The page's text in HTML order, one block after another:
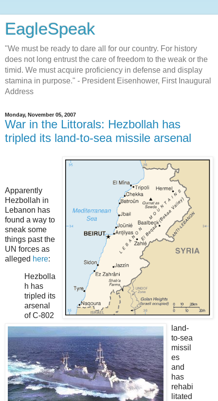
EagleSpeak
"We must be ready to dare all for our country. For history
does not long entrust the care of freedom to the weak or the
timid. We must acquire proficiency in defense and display
stamina in purpose." - President Eisenhower, First Inaugural
Address
Monday, November 05, 2007
War in the Littorals: Hezbollah has
tripled its land-to-sea missile arsenal
Apparently
Hezbollah in
Lebanon has
found a way to
sneak some
things past the
UN forces as
alleged here:
Hezbolla
h has
tripled its
arsenal
of C-802
land-
to-sea
missil
es
and
has
rehabi
litated